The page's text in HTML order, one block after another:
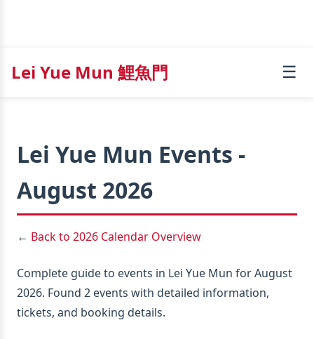
Lei Yue Mun 鯉魚門 ☰
Lei Yue Mun Events -
August 2026
← Back to 2026 Calendar Overview
Complete guide to events in Lei Yue Mun for August
2026. Found 2 events with detailed information,
tickets, and booking details.